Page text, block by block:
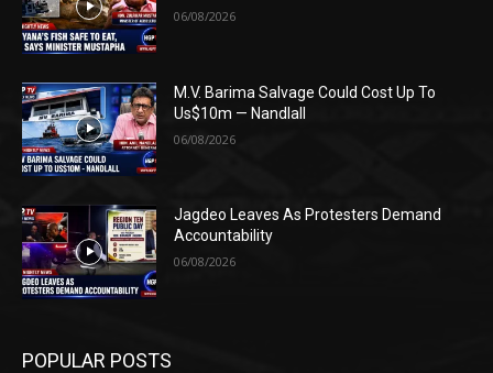
06/08/2026
M.V. Barima Salvage Could Cost Up To
Us$10m — Nandlall
06/08/2026
Jagdeo Leaves As Protesters Demand
Accountability
06/08/2026
POPULAR POSTS